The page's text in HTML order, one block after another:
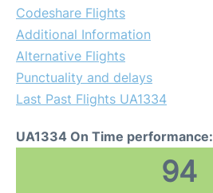
Codeshare Flights
Additional Information
Alternative Flights
Punctuality and delays
Last Past Flights UA1334
UA1334 On Time performance:
94